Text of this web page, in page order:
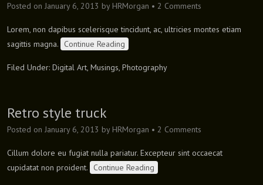
Posted on January 6, 2013 by HRMorgan • 2 Comments
Lorem, non dapibus scelerisque tincidunt, ac, ultricies montes etiam
sagittis magna.
Continue Reading
Filed Under: Digital Art, Musings, Photography
Retro style truck
Posted on January 6, 2013 by HRMorgan • 2 Comments
Cillum dolore eu fugiat nulla pariatur. Excepteur sint occaecat
cupidatat non proident.
Continue Reading